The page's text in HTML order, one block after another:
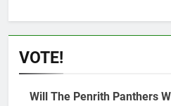
VOTE!
Will The Penrith Panthers